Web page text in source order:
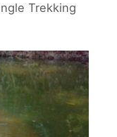
Trekking